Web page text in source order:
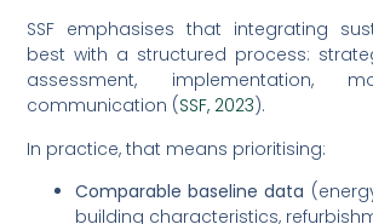
SSF emphasises that integrating
best with a structured process:
assessment, implementation,
communication (SSF, 2023).
In practice, that means prioritising:
Comparable baseline data
building characteristics,